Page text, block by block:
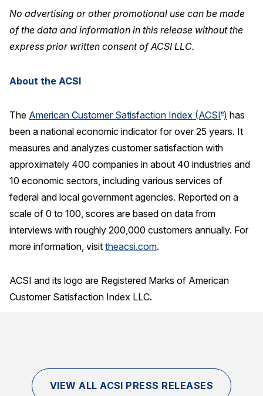
No advertising or other promotional use can be made
of the data and information in this release without the
express prior written consent of ACSI LLC.
About the ACSI
The American Customer Satisfaction Index (ACSI®) has
been a national economic indicator for over 25 years. It
measures and analyzes customer satisfaction with
approximately 400 companies in about 40 industries and
10 economic sectors, including various services of
federal and local government agencies. Reported on a
scale of 0 to 100, scores are based on data from
interviews with roughly 200,000 customers annually. For
more information, visit theacsi.com.
ACSI and its logo are Registered Marks of American
Customer Satisfaction Index LLC.
VIEW ALL ACSI PRESS RELEASES